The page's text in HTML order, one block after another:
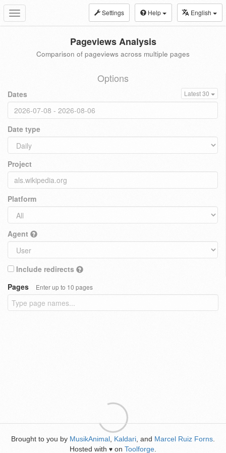
Toggle
navigation
Settings Help English
Pageviews Analysis
Comparison of pageviews across multiple pages
Options
Dates Latest 30
Date type
Project
Platform
Agent
Include redirects
Pages
Enter up to 10 pages
Brought to you by MusikAnimal Kaldari , and Marcel Ruiz Forns
Hosted with ♥ on Toolforge